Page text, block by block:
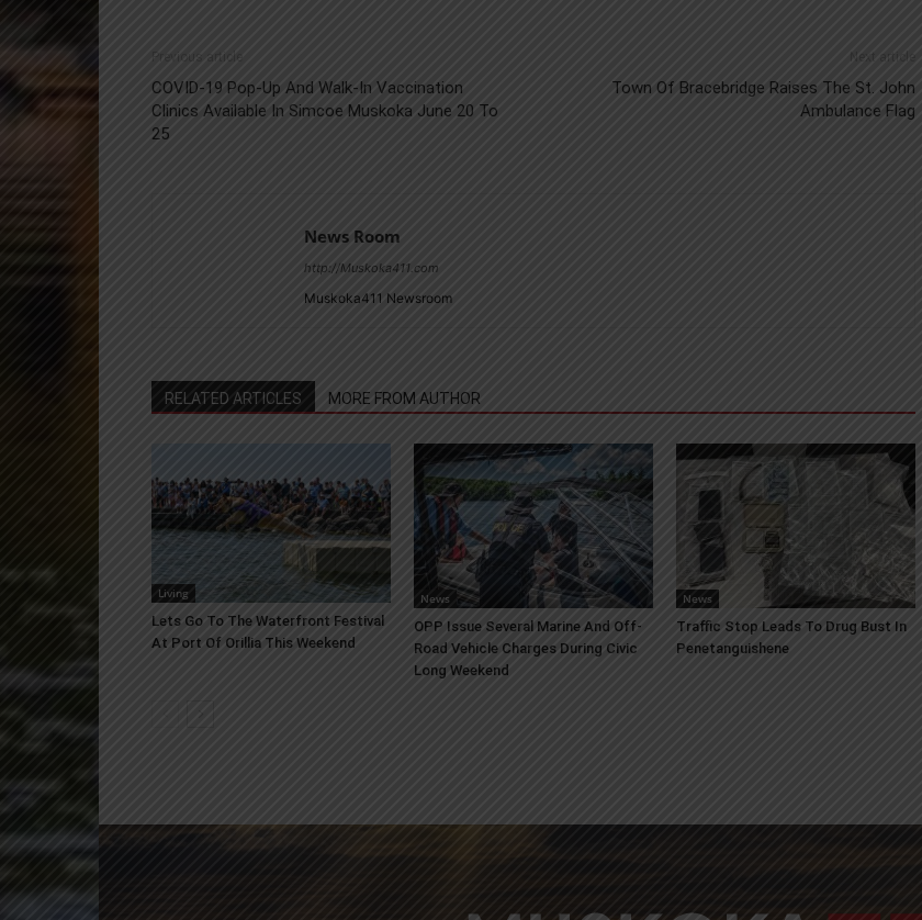
Previous article
COVID-19 Pop-Up And Walk-In Vaccination
Clinics Available In Simcoe Muskoka June 20 To
25
Next article
Town Of Bracebridge Raises The St. John
Ambulance Flag
News Room
http://Muskoka411.com
Muskoka411 Newsroom
RELATED ARTICLES MORE FROM AUTHOR
Living
Lets Go To The Waterfront Festival
At Port Of Orillia This Weekend
News
OPP Issue Several Marine And Off-
Road Vehicle Charges During Civic
Long Weekend
News
Traffic Stop Leads To Drug Bust In
Penetanguishene